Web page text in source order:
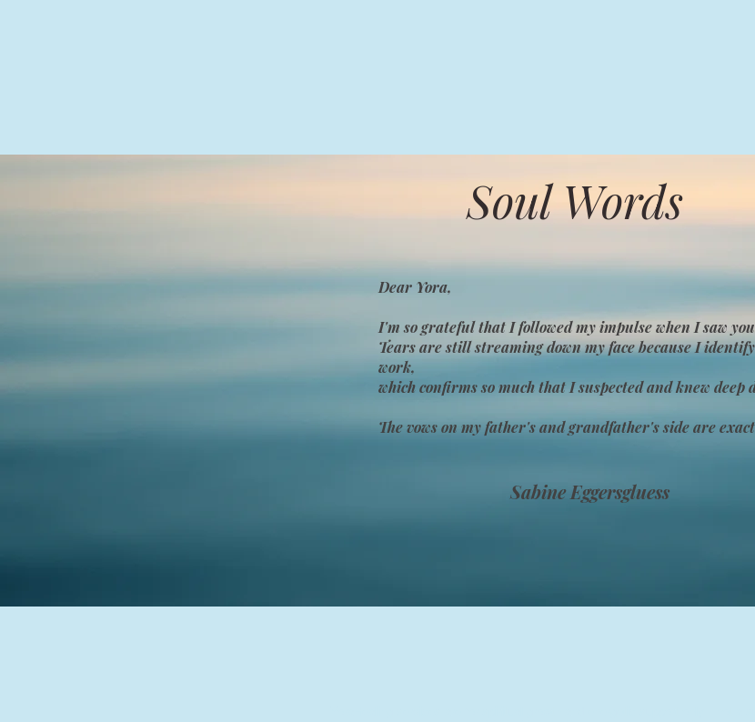
Soul Words
Dear Yora,
I'm so grateful that I followed my impulse when I saw
Tears are still streaming down my face because I
work,
which confirms so much that I suspected and knew deep
The vows on my father's and grandfather's side are
Sabine Eggersgluess